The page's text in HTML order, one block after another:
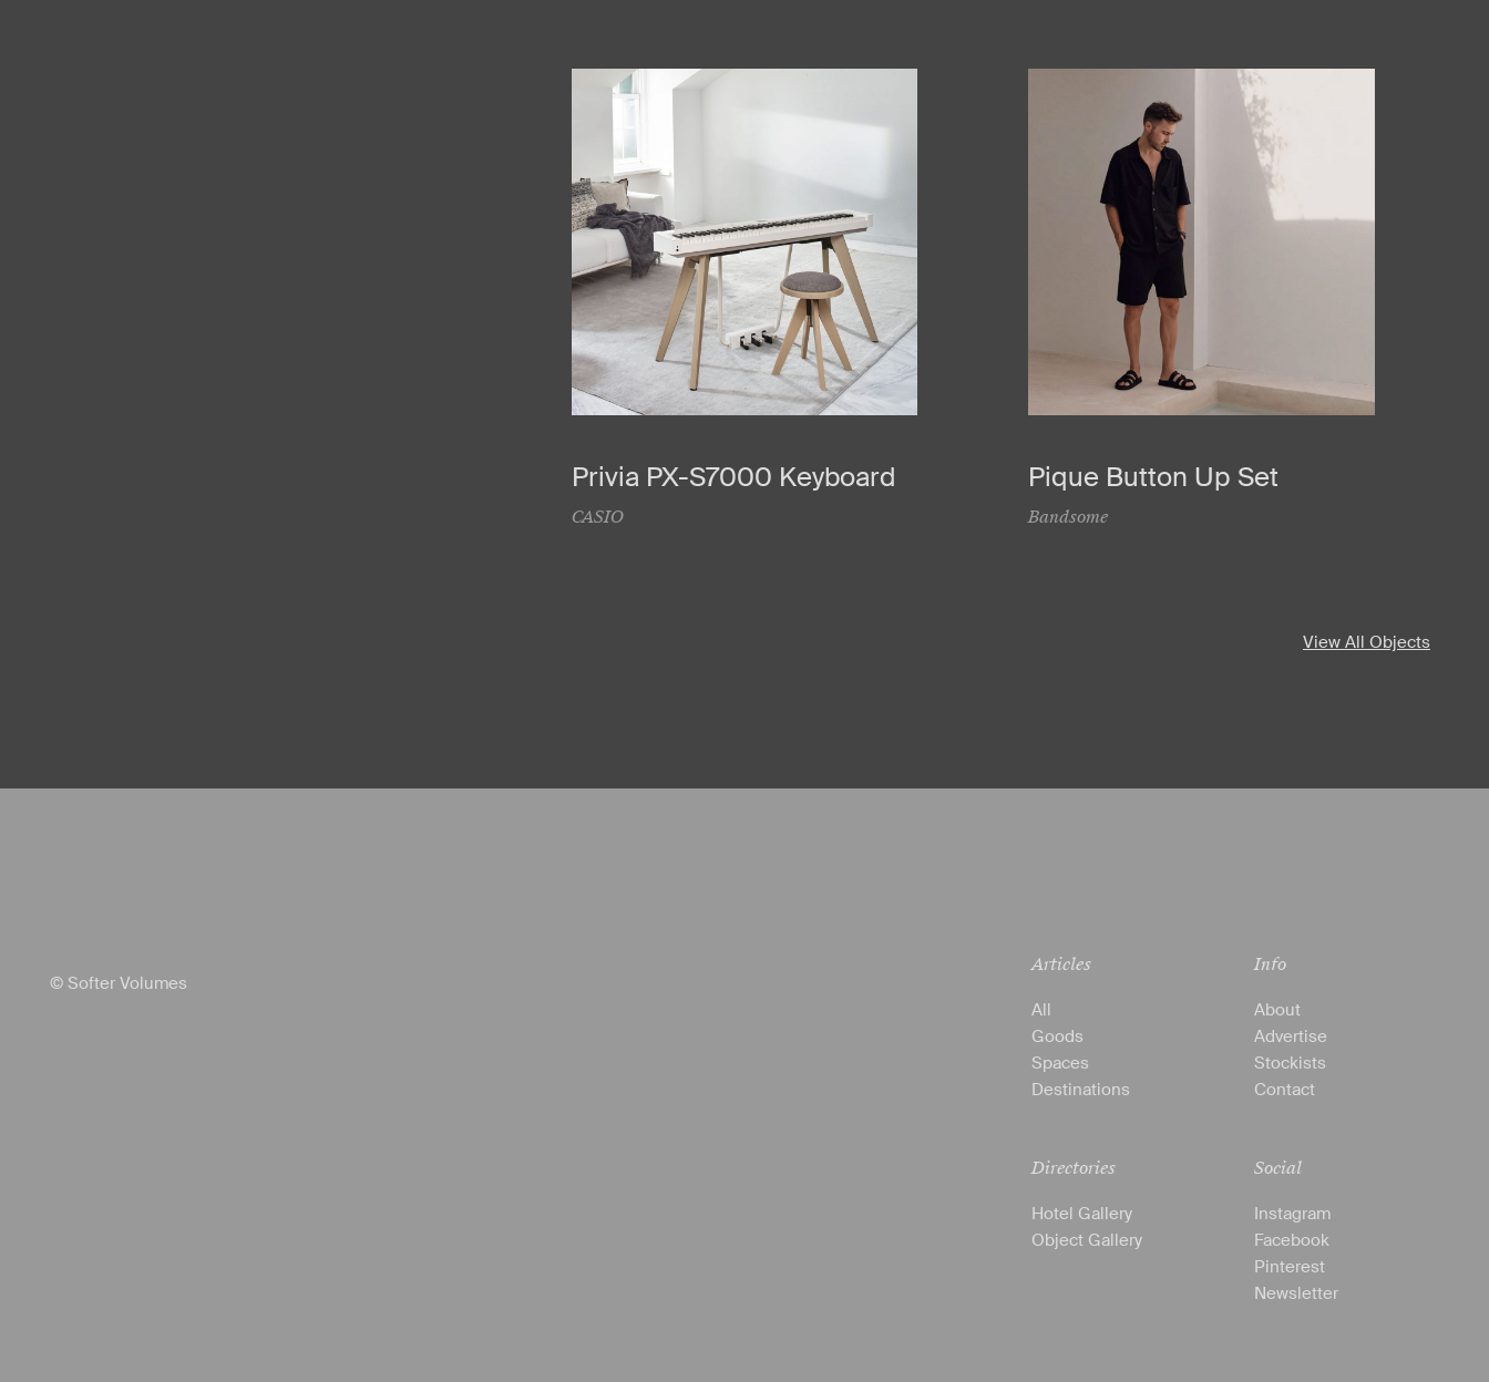
Privia PX-S7000 Keyboard
CASIO
Pique Button Up Set
Bandsome
View All Objects
© Softer Volumes
Articles
All
Goods
Spaces
Destinations
Directories
Hotel Gallery
Object Gallery
Info
About
Advertise
Stockists
Contact
Social
Instagram
Facebook
Pinterest
Newsletter